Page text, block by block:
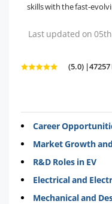
skills with the fast-
Last updated on
(5.0)
Career
Market Growth
R&D Roles in EV
Electrical and
Mechanical and